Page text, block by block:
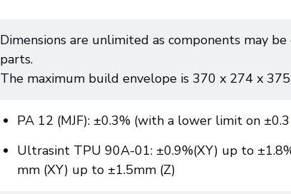
Dimensions are unlimited as components may
parts.
The maximum build envelope is 370 x 274 x
PA 12 (MJF): ±0.3% (with a lower limit on
Ultrasint TPU 90A-01: ±0.9%(XY) up to
mm (XY) up to ±1.5mm (Z)